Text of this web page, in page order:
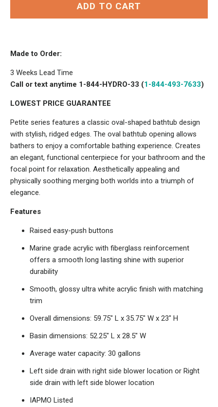
ADD TO CART
Made to Order:
3 Weeks Lead Time
Call or text anytime 1-844-HYDRO-33 (1-844-493-7633)
LOWEST PRICE GUARANTEE
Petite series features a classic oval-shaped bathtub design
with stylish, ridged edges. The oval bathtub opening allows
bathers to enjoy a comfortable bathing experience. Creates
an elegant, functional centerpiece for your bathroom and the
focal point for relaxation. Aesthetically appealing and
physically soothing merging both worlds into a triumph of
elegance.
Features
Raised easy-push buttons
Marine grade acrylic with fiberglass reinforcement
offers a smooth long lasting shine with superior
durability
Smooth, glossy ultra white acrylic finish with matching
trim
Overall dimensions: 59.75" L x 35.75" W x 23" H
Basin dimensions: 52.25" L x 28.5" W
Average water capacity: 30 gallons
Left side drain with right side blower location or Right
side drain with left side blower location
IAPMO Listed